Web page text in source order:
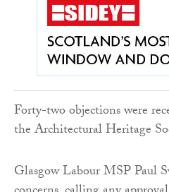
Forty-two objections were
the Architectural Heritage
Glasgow Labour MSP Paul